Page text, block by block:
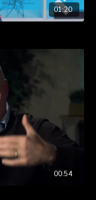
01:20
00:54